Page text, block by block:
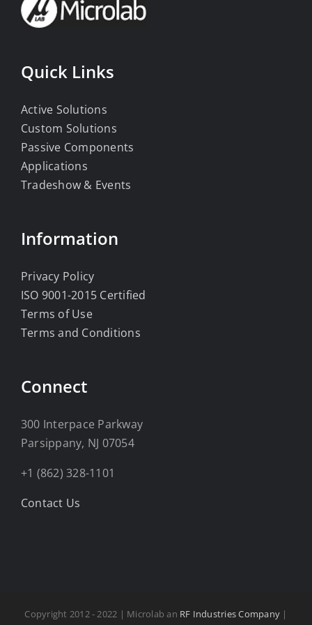
Quick Links
Active Solutions
Custom Solutions
Passive Components
Applications
Tradeshow & Events
Information
Privacy Policy
ISO 9001-2015 Certified
Terms of Use
Terms and Conditions
Connect
300 Interpace Parkway
Parsippany, NJ 07054
+1 (862) 328-1101
Contact Us
Copyright 2012 - 2022 | Microlab an RF Industries Company |